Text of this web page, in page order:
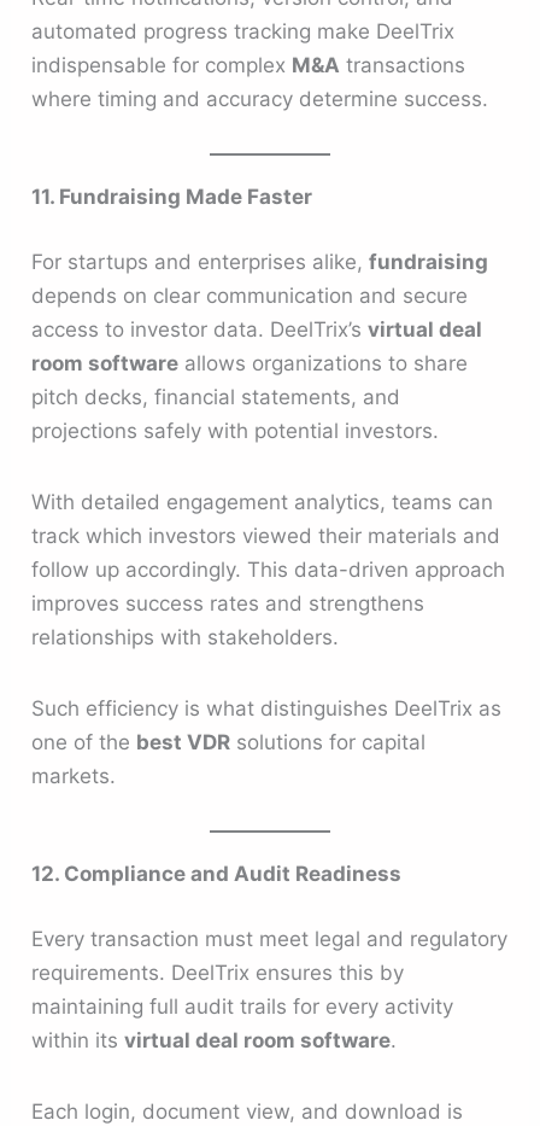
automated progress tracking make DeelTrix
indispensable for complex M&A transactions
where timing and accuracy determine success.
11. Fundraising Made Faster
For startups and enterprises alike,fundraising
depends on clear communication and secure
access to investor data. DeelTrix’svirtual deal
room software allows organizations to share
pitch decks, financial statements, and
projections safely with potential investors.
With detailed engagement analytics, teams can
track which investors viewed their materials and
follow up accordingly. This data-driven approach
improves success rates and strengthens
relationships with stakeholders.
Such efficiency is what distinguishes DeelTrix as
one of the best VDR solutions for capital
markets.
12. Compliance and Audit Readiness
Every transaction must meet legal and regulatory
requirements. DeelTrix ensures this by
maintaining full audit trails for every activity
within itsvirtual deal room software.
Each login, document view, and download is